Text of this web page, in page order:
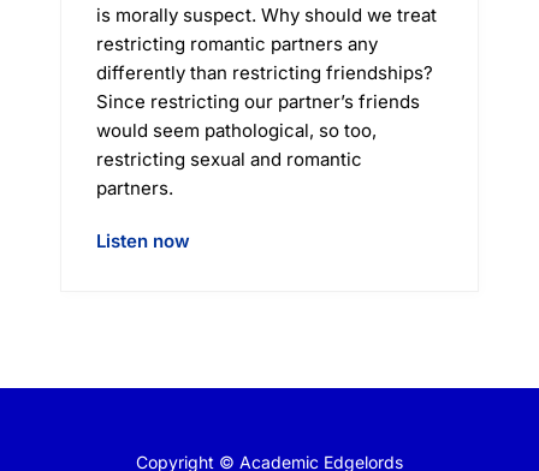
is morally suspect. Why should we treat
restricting romantic partners any
differently than restricting friendships?
Since restricting our partner’s friends
would seem pathological, so too,
restricting sexual and romantic
partners.
Listen now
Copyright © Academic Edgelords